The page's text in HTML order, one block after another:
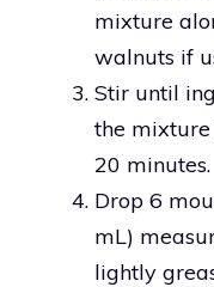
mixture
walnuts if
Stir until
the
20 minutes.
Drop 6
mL)
lightly